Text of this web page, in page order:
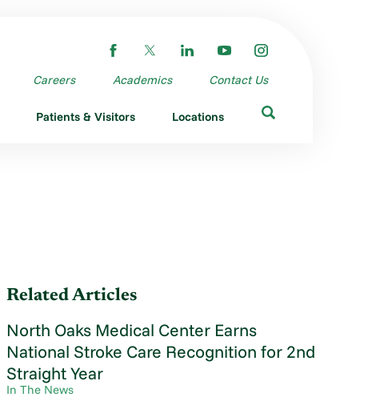
Careers Academics Contact Us
Patients & Visitors Locations
Related Articles
North Oaks Medical Center Earns
National Stroke Care Recognition for 2nd
Straight Year
In The News